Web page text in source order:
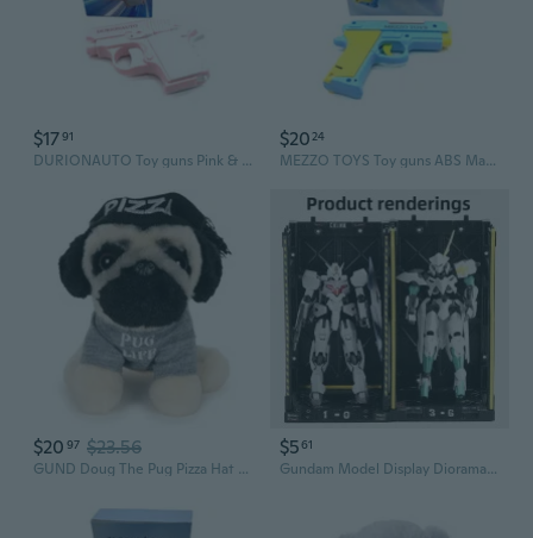
$1791
DURIONAUTO Toy guns Pink & White Color Plastic Material 10.5 * 2.5 * 6.8 Centimeter Toy Guns
$20 24
MEZZO TOYS Toy guns ABS Material Blue Yellow 13 By 14 By 3 Centimeter Children Target Toy Guns For Imaginative Play
$20 97 $23.56
GUND Doug The Pug Pizza Hat Plush Stuffed Animal Dog, 5
$561
Gundam Model Display Diorama | HG Action Figure Storage & Showcase Base